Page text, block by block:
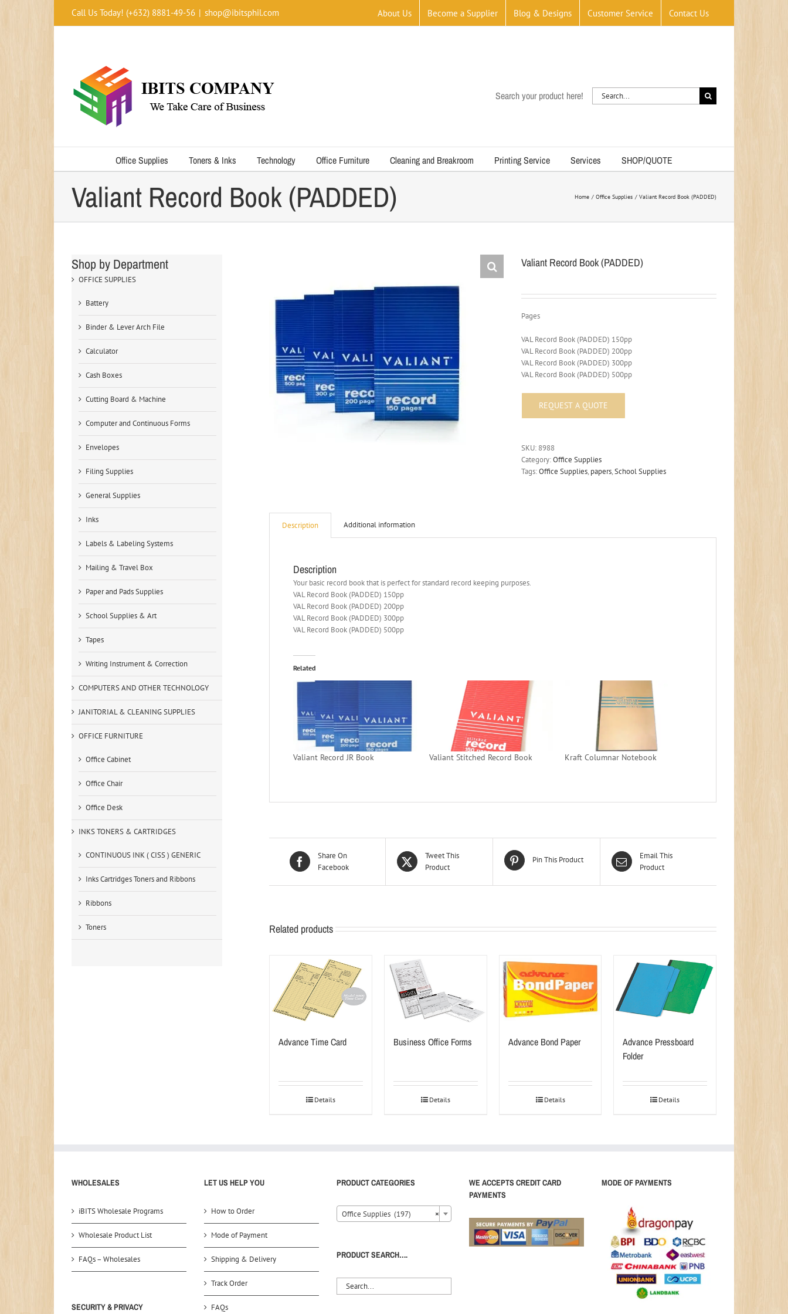
Call Us Today! (+632) 8881-49-56 | shop@ibitsphil.com About Us Become a Supplier Blog & Designs Customer Service Contact Us
Search your product here!
Search
for:
Office Supplies Toners & Inks Technology Office Furniture Cleaning and Breakroom Printing Service Services SHOP/QUOTE
Valiant Record Book (PADDED) Home Office Supplies Valiant Record Book (PADDED)
Valiant Record Book (PADDED)
Pages
VAL Record Book (PADDED) 150pp
VAL Record Book (PADDED) 200pp
VAL Record Book (PADDED) 300pp
VAL Record Book (PADDED) 500pp
SKU: 8988
Category:Office Supplies
Tags:Office Supplies, papers,School Supplies
Description Additional information
Description
Your basic record book that is perfect for standard record keeping purposes.
VAL Record Book (PADDED) 150pp
VAL Record Book (PADDED) 200pp
VAL Record Book (PADDED) 300pp
VAL Record Book (PADDED) 500pp
Related
Valiant Record JR Book Valiant Stitched Record Book Kraft Columnar Notebook
Share On
Facebook
Tweet This
Product
Pin This Product
Email This
Product
Related products
Advance Time Card
Details
Business Office Forms
Details
Advance Bond Paper
Details
Advance Pressboard
Folder
Details
Shop by Department
OFFICE SUPPLIES
Battery
Binder & Lever Arch File
Calculator
Cash Boxes
Cutting Board & Machine
Computer and Continuous Forms
Envelopes
Filing Supplies
General Supplies
Inks
Labels & Labeling Systems
Mailing & Travel Box
Paper and Pads Supplies
School Supplies & Art
Tapes
Writing Instrument & Correction
COMPUTERS AND OTHER TECHNOLOGY
JANITORIAL & CLEANING SUPPLIES
OFFICE FURNITURE
Office Cabinet
Office Chair
Office Desk
INKS TONERS & CARTRIDGES
CONTINUOUS INK ( CISS ) GENERIC
Inks Cartridges Toners and Ribbons
Ribbons
Toners
WHOLESALES
iBITS Wholesale Programs
Wholesale Product List
FAQs – Wholesales
SECURITY & PRIVACY
LET US HELP YOU
How to Order
Mode of Payment
Shipping & Delivery
Track Order
FAQs
PRODUCT CATEGORIES
×
Office Supplies (197)
PRODUCT SEARCH….
WE ACCEPTS CREDIT CARD
PAYMENTS
MODE OF PAYMENTS